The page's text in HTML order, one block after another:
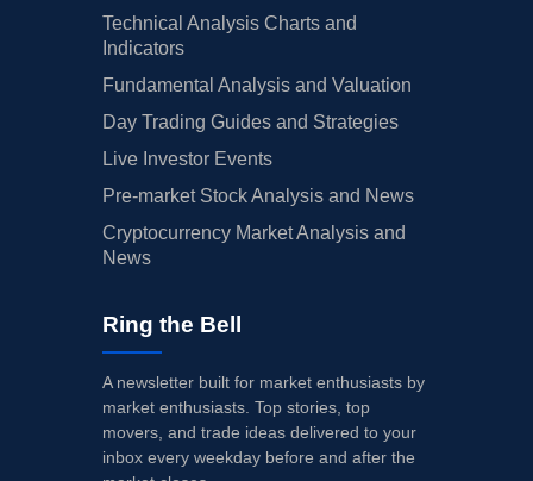
Technical Analysis Charts and
Indicators
Fundamental Analysis and Valuation
Day Trading Guides and Strategies
Live Investor Events
Pre-market Stock Analysis and News
Cryptocurrency Market Analysis and
News
Ring the Bell
A newsletter built for market enthusiasts by
market enthusiasts. Top stories, top
movers, and trade ideas delivered to your
inbox every weekday before and after the